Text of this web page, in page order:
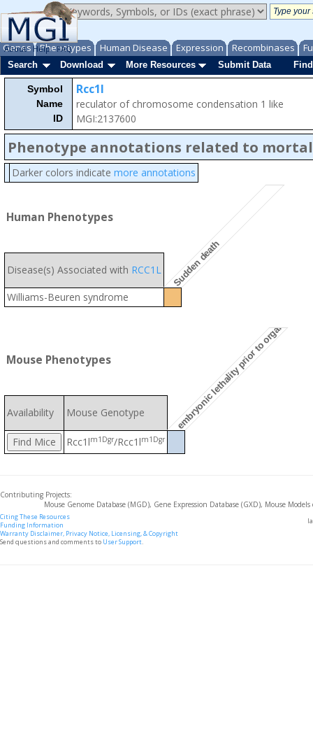
Genes Phenotypes Human Disease Expression Recombinases
About Help FAQ
Search
Download More Resources Submit Data
Symbol
Name
ID
Rcc1l
reculator of chromosome condensation 1 like
MGI:2137600
Phenotype annotations related to
Darker colors indicate more annotations
Human Phenotypes
Sudden death
Disease(s) Associated with RCC1L
Williams-Beuren syndrome
Mouse Phenotypes embryonic lethality prior to organogenesis
Availability Mouse Genotype
Rcc1lm1Dgr/Rcc1lm1Dgr
Contributing Projects:
Mouse Genome Database (MGD), Gene Expression Database (GXD), Mouse
Citing These Resources
Funding Information
Warranty Disclaimer, Privacy Notice, Licensing, & Copyright
Send questions and comments to User Support.